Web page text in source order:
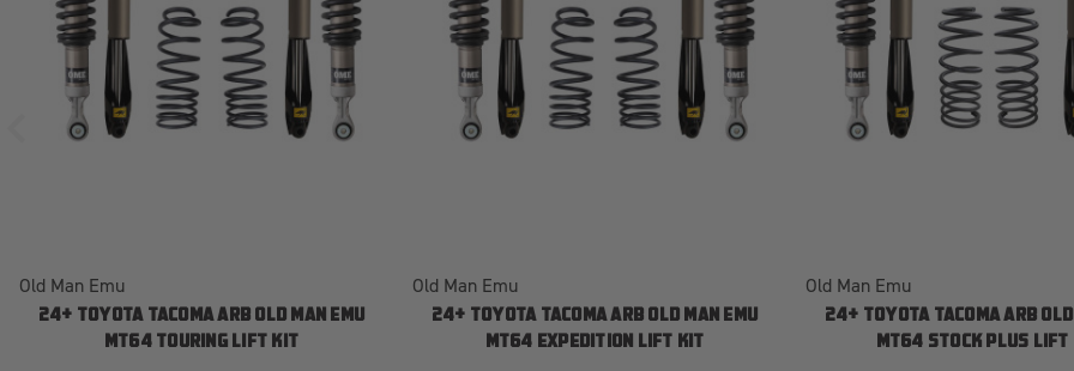
Old Man Emu
24+ TOYOTA TACOMA ARB OLD MAN EMU
MT64 TOURING LIFT KIT
Old Man Emu
24+ TOYOTA TACOMA ARB OLD MAN EMU
MT64 EXPEDITION LIFT KIT
Old Man Emu
24+ TOYOTA TACOMA ARB
MT64 STOCK PLUS LIFT